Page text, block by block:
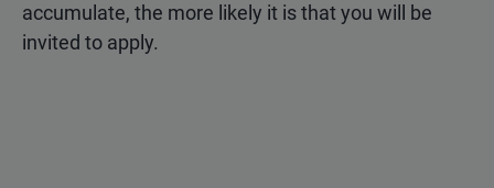
accumulate, the more likely it is that you will be
invited to apply.